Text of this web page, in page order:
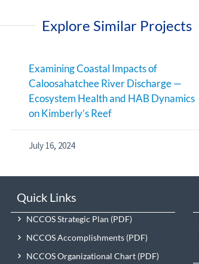
Explore Similar Projects
Examining Coastal Impacts of
Caloosahatchee River Discharge —
Ecosystem Health and HAB Dynamics
on Kimberly’s Reef
July 16, 2024
Quick Links
NCCOS Strategic Plan
NCCOS Accomplishments
NCCOS Organizational Chart